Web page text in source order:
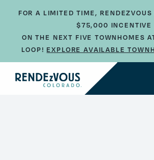
FOR A LIMITED TIME, RENDEZVOUS
$75,000 INCENTIVE
ON THE NEXT FIVE TOWNHOMES
LOOP!EXPLORE AVAILABLE